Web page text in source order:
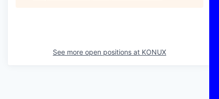
See more open positions at KONUX